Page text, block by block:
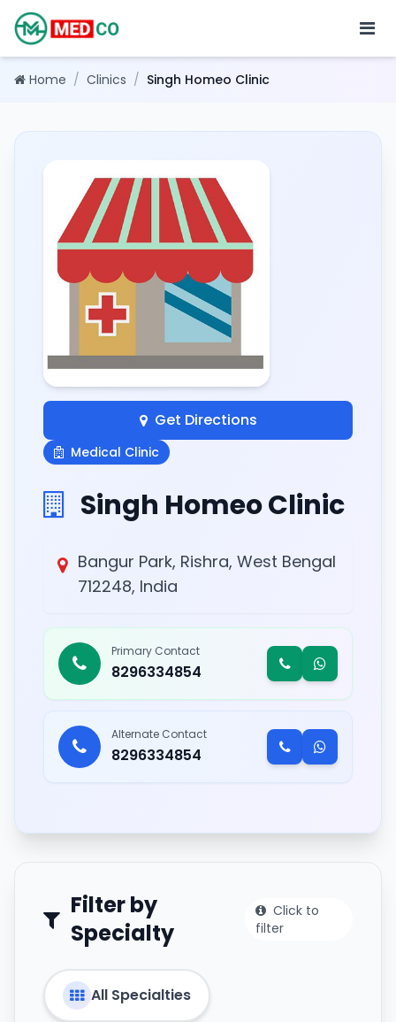
Home / Clinics / Singh Homeo Clinic
Get Directions
Medical Clinic
Singh Homeo Clinic
Bangur Park, Rishra, West Bengal
712248, India
Primary Contact
8296334854
Alternate Contact
8296334854
Filter by
Specialty
Click to
filter
All Specialties